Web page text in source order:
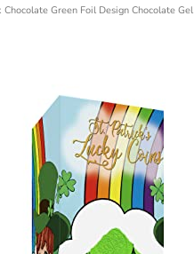
Green Foil Design Chocolate Gel